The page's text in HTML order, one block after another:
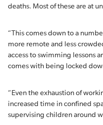
deaths. Most of these are at
“This comes down to a
more remote and less
access to swimming lessons
comes with being locked
“Even the exhaustion of
increased time in confined
supervising children around